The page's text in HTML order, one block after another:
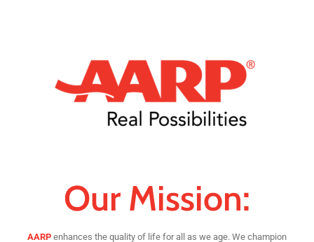
Our Mission:
AARP enhances the quality of life for all as we age. We champion